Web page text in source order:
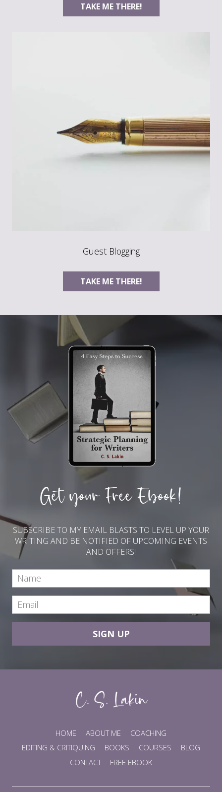
TAKE ME THERE!
Guest Blogging
TAKE ME THERE!
Get your Free Ebook!
SUBSCRIBE TO MY EMAIL BLASTS TO LEVEL UP YOUR
WRITING AND BE NOTIFIED OF UPCOMING EVENTS
AND OFFERS!
SIGN UP
HOME ABOUT ME
COACHING
EDITING & CRITIQUING
BOOKS COURSES
BLOG
CONTACT
FREE EBOOK